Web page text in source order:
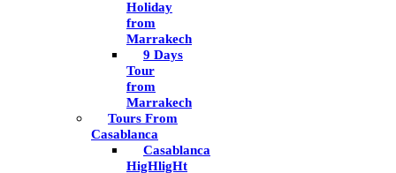
Holiday
from
Marrakech
9 Days
Tour
from
Marrakech
Tours From
Casablanca
Casablanca
HigHligHt